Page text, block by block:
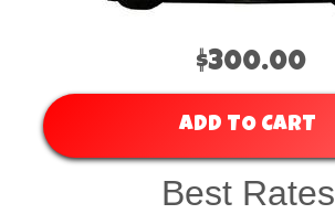
$300.00
ADD TO CART
Best Rates